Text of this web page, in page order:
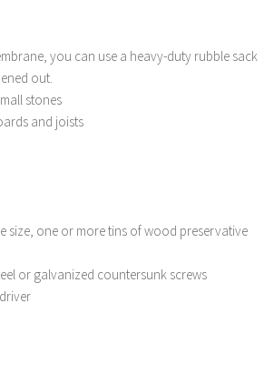
you can use a heavy-duty rubble sack
out.
stones
and joists
size, one or more tins of wood preservative
or galvanized countersunk screws